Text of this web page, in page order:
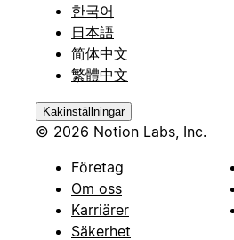
한국어
日本語
简体中文
繁體中文
Kakinställningar
© 2026 Notion Labs, Inc.
Företag
Om oss
Karriärer
Säkerhet